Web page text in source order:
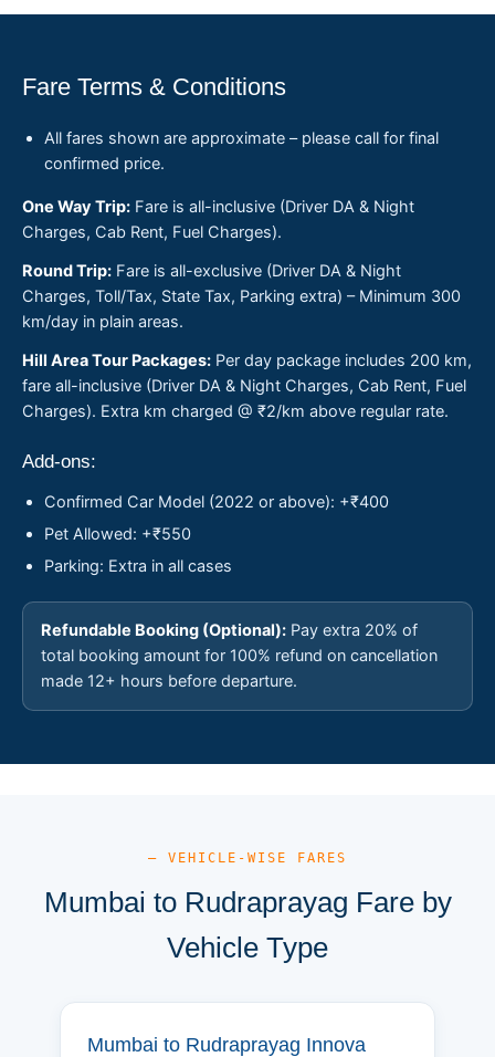
Fare Terms & Conditions
All fares shown are approximate – please call for final
confirmed price.
One Way Trip: Fare is all-inclusive (Driver DA & Night
Charges, Cab Rent, Fuel Charges).
Round Trip: Fare is all-exclusive (Driver DA & Night
Charges, Toll/Tax, State Tax, Parking extra) – Minimum 300
km/day in plain areas.
Hill Area Tour Packages: Per day package includes 200 km,
fare all-inclusive (Driver DA & Night Charges, Cab Rent, Fuel
Charges). Extra km charged @ ₹2/km above regular rate.
Add-ons:
Confirmed Car Model (2022 or above): +₹400
Pet Allowed: +₹550
Parking: Extra in all cases
Refundable Booking (Optional): Pay extra 20% of
total booking amount for 100% refund on cancellation
made 12+ hours before departure.
— VEHICLE-WISE FARES
Mumbai to Rudraprayag Fare by
Vehicle Type
Mumbai to Rudraprayag Innova